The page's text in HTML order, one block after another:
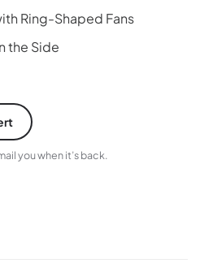
Ring-Shaped Fans
the Side
you when it’s back.